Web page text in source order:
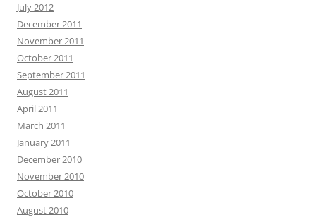
July 2012
December 2011
November 2011
October 2011
September 2011
August 2011
April 2011
March 2011
January 2011
December 2010
November 2010
October 2010
August 2010